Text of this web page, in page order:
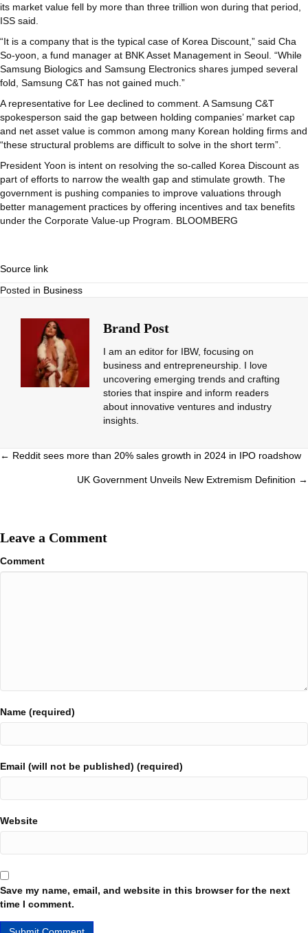
its market value fell by more than three trillion won during that period,
ISS said.
“It is a company that is the typical case of Korea Discount,” said Cha
So-yoon, a fund manager at BNK Asset Management in Seoul. “While
Samsung Biologics and Samsung Electronics shares jumped several
fold, Samsung C&T has not gained much.”
A representative for Lee declined to comment. A Samsung C&T
spokesperson said the gap between holding companies’ market cap
and net asset value is common among many Korean holding firms and
“these structural problems are difficult to solve in the short term”.
President Yoon is intent on resolving the so-called Korea Discount as
part of efforts to narrow the wealth gap and stimulate growth. The
government is pushing companies to improve valuations through
better management practices by offering incentives and tax benefits
under the Corporate Value-up Program. BLOOMBERG
Source link
Posted in Business
Brand Post
I am an editor for IBW, focusing on
business and entrepreneurship. I love
uncovering emerging trends and crafting
stories that inspire and inform readers
about innovative ventures and industry
insights.
Posts
← Reddit sees more than 20% sales growth in 2024 in IPO roadshow
UK Government Unveils New Extremism Definition →
Leave a Comment
Comment
Name (required)
Email (will not be published) (required)
Website
Save my name, email, and website in this browser for the next
time I comment.